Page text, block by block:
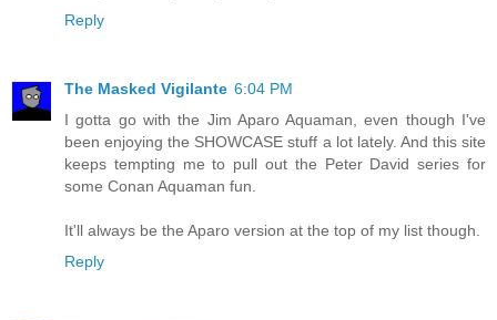
Reply
The Masked Vigilante 6:04 PM
I gotta go with the Jim Aparo Aquaman, even though I've
been enjoying the SHOWCASE stuff a lot lately. And this site
keeps tempting me to pull out the Peter David series for
some Conan Aquaman fun.
It'll always be the Aparo version at the top of my list though.
Reply